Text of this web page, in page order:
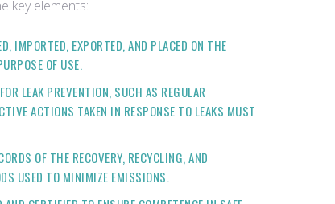
key elements:
IMPORTED, EXPORTED, AND PLACED ON THE
OF USE.
LEAK PREVENTION, SUCH AS REGULAR
ACTIONS TAKEN IN RESPONSE TO LEAKS MUST
OF THE RECOVERY, RECYCLING, AND
USED TO MINIMIZE EMISSIONS.